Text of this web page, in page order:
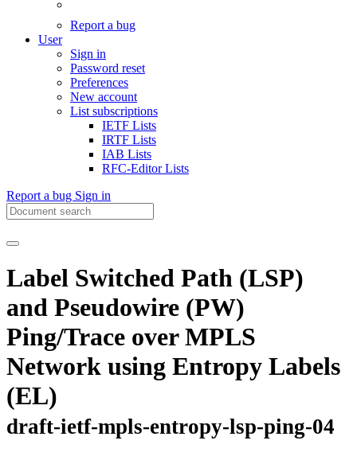
Report a bug
User
Sign in
Password reset
Preferences
New account
List subscriptions
IETF Lists
IRTF Lists
IAB Lists
RFC-Editor Lists
Report a bug Sign in
Label Switched Path (LSP)
and Pseudowire (PW)
Ping/Trace over MPLS
Network using Entropy Labels
(EL)
draft-ietf-mpls-entropy-lsp-ping-04